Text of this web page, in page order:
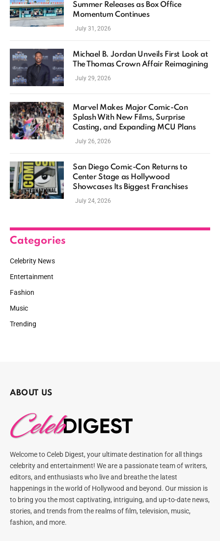
Summer Releases as Box Office
Momentum Continues
July 31, 2026
Michael B. Jordan Unveils First Look at
The Thomas Crown Affair Reimagining
July 29, 2026
Marvel Makes Major Comic-Con
Splash With New Films, Surprise
Casting, and Expanding MCU Plans
July 26, 2026
San Diego Comic-Con Returns to
Center Stage as Hollywood
Showcases Its Biggest Franchises
July 24, 2026
Categories
Celebrity News
Entertainment
Fashion
Music
Trending
ABOUT US
Welcome to Celeb Digest, your ultimate destination for all things
celebrity and entertainment! We are a passionate team of writers,
editors, and enthusiasts who live and breathe the latest
happenings in the world of Hollywood and beyond. Our mission is
to bring you the most captivating, intriguing, and up-to-date news,
stories, and trends from the realms of film, television, music,
fashion, and more.